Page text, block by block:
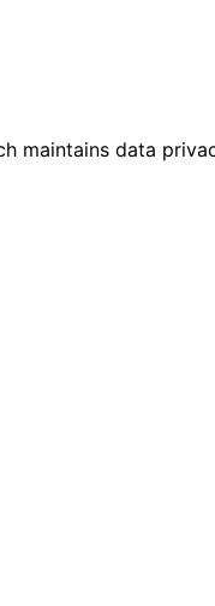
maintains data